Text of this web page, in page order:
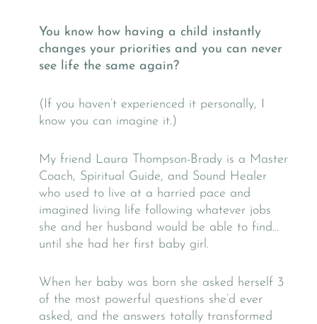
You know how having a child instantly
changes your priorities and you can never
see life the same again?
(If you haven’t experienced it personally, I
know you can imagine it.)
My friend Laura Thompson-Brady is a Master
Coach, Spiritual Guide, and Sound Healer
who used to live at a harried pace and
imagined living life following whatever jobs
she and her husband would be able to find…
until she had her first baby girl.
When her baby was born she asked herself 3
of the most powerful questions she’d ever
asked, and the answers totally transformed